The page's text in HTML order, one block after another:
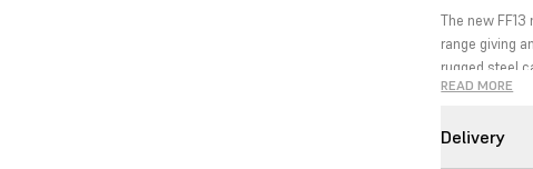
The new
range giving
rugged steel
spigot options
READ MORE
Delivery